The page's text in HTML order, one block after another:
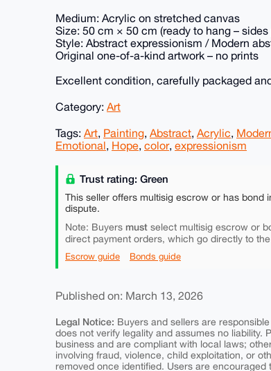
Medium: Acrylic on stretched canvas
Size: 50 cm × 50 cm (ready to hang –
Style: Abstract expressionism / Modern
Original one-of-a-kind artwork – no prints
Excellent condition, carefully packaged
Category: Art
Tags: Art, Painting, Abstract, Acrylic,
Emotional, Hope, color, expressionism
Trust rating: Green
This seller offers multisig escrow or has
dispute.
Note: Buyers must select multisig escrow or
direct payment orders, which go directly to
Escrow guide Bonds guide
Published on: March 13, 2026
Legal Notice: Buyers and sellers are
does not verify legality and assumes no
business and are compliant with local laws;
involving fraud, violence, child exploitation, or
removed once identified. Users are encouraged